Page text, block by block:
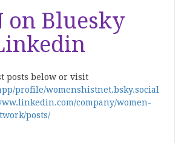
on Bluesky
posts below or visit
profile/womenshistnet.bsky.social
company/women-
posts/